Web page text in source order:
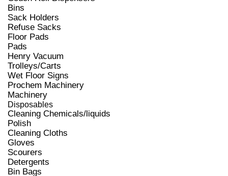
Bins
Sack Holders
Refuse Sacks
Floor Pads
Pads
Henry Vacuum
Trolleys/Carts
Wet Floor Signs
Prochem Machinery
Machinery
Disposables
Cleaning Chemicals/liquids
Polish
Cleaning Cloths
Gloves
Scourers
Detergents
Bin Bags